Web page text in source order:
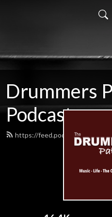
Drummers
Podcast
https://feed.podbean.com/